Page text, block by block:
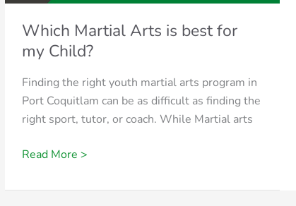
Which Martial Arts is best for
my Child?
Finding the right youth martial arts program in
Port Coquitlam can be as difficult as finding the
right sport, tutor, or coach. While Martial arts
Read More >